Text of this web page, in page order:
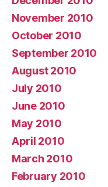
November 2010
October 2010
September 2010
August 2010
July 2010
June 2010
May 2010
April 2010
March 2010
February 2010